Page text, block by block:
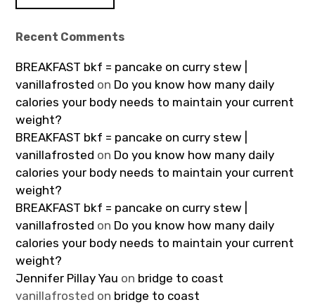
Recent Comments
BREAKFAST bkf = pancake on curry stew |
vanillafrosted on Do you know how many daily
calories your body needs to maintain your current
weight?
BREAKFAST bkf = pancake on curry stew |
vanillafrosted on Do you know how many daily
calories your body needs to maintain your current
weight?
BREAKFAST bkf = pancake on curry stew |
vanillafrosted on Do you know how many daily
calories your body needs to maintain your current
weight?
Jennifer Pillay Yau on bridge to coast
vanillafrosted on bridge to coast